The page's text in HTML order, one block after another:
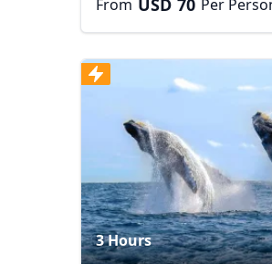
From USD 70 Per
3 Hours